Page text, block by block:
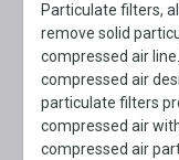
Particulate filters,
remove solid
compressed air
compressed air
particulate filters
compressed air
compressed air